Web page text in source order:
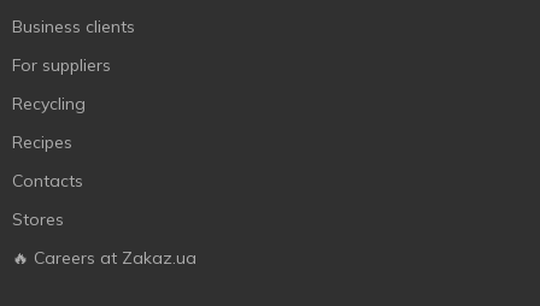
Business clients
For suppliers
Recycling
Recipes
Contacts
Stores
🔥 Careers at Zakaz.ua